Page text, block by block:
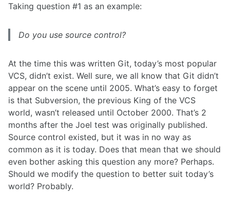
Taking question #1 as an example:
Do you use source control?
At the time this was written Git, today’s most popular
VCS, didn’t exist. Well sure, we all know that Git didn’t
appear on the scene until 2005. What’s easy to forget
is that Subversion, the previous King of the VCS
world, wasn’t released until October 2000. That’s 2
months after the Joel test was originally published.
Source control existed, but it was in no way as
common as it is today. Does that mean that we should
even bother asking this question any more? Perhaps.
Should we modify the question to better suit today’s
world? Probably.